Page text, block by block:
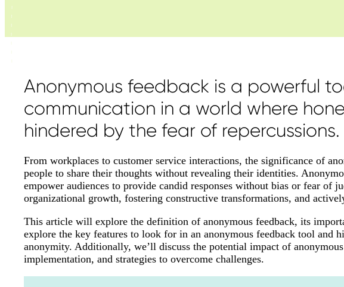
Anonymous feedback is a powerful
communication in a world where
hindered by the fear of repercussions.
From workplaces to customer service interactions, the significance of
people to share their thoughts without revealing their identities.
empower audiences to provide candid responses without bias or fear of
organizational growth, fostering constructive transformations, and
This article will explore the definition of anonymous feedback, its
explore the key features to look for in an anonymous feedback tool and
anonymity. Additionally, we’ll discuss the potential impact of
implementation, and strategies to overcome challenges.